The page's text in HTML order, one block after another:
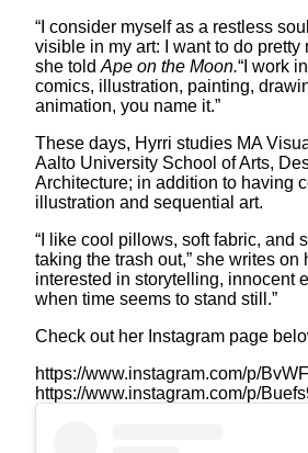
“I consider myself as a restless
visible in my art: I want to do pretty
she told Ape on the Moon.“I work
comics, illustration, painting,
animation, you name it.”
These days, Hyrri studies MA
Aalto University School of Arts,
Architecture; in addition to having
illustration and sequential art.
“I like cool pillows, soft fabric, and
taking the trash out,” she writes on
interested in storytelling, innocent
when time seems to stand still.”
Check out her Instagram page
https://www.instagram.com/p/
https://www.instagram.com/p/